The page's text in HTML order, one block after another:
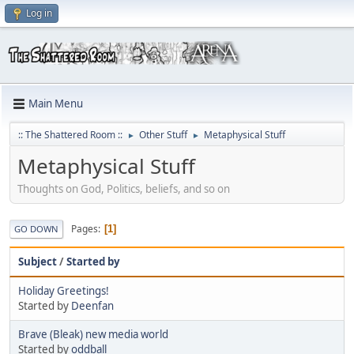
Log in
Main Menu
:: The Shattered Room :: ► Other Stuff ► Metaphysical Stuff
Metaphysical Stuff
Thoughts on God, Politics, beliefs, and so on
GO DOWN Pages 1
Subject/Started by
Holiday Greetings!
Started by Deenfan
Brave (Bleak) new media world
Started byoddball